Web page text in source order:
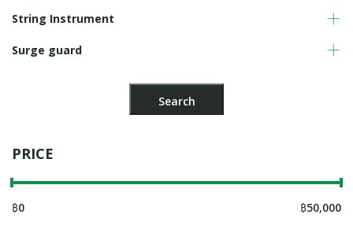
String Instrument
Surge guard
PRICE
฿0 ฿50,000